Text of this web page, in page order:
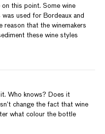
this point. Some wine
used for Bordeaux and
reason that the winemakers
these wine styles
Who knows? Does it
change the fact that wine
what colour the bottle